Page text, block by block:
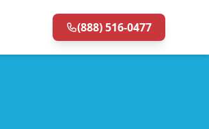
(888) 516-0477